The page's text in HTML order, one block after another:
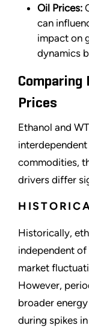
Oil Prices:
can
impact on
dynamics
Comparing
Prices
Ethanol and
commodities,
drivers differ
Historically,
independent
market
However,
broader
during spikes